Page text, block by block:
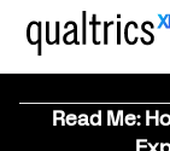
Read Me: